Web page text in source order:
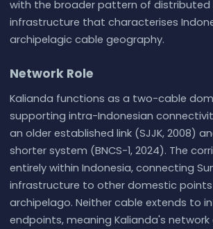
with the broader pattern of distributed
infrastructure that characterises
archipelagic cable geography.
Network Role
Kalianda functions as a two-cable
supporting intra-Indonesian
an older established link (SJJK, 2008)
shorter system (BNCS-1, 2024). The
entirely within Indonesia, connecting
infrastructure to other domestic
archipelago. Neither cable extends to
endpoints, meaning Kalianda's